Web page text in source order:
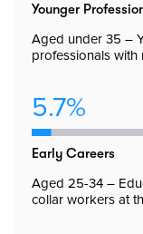
Younger
Aged under 35 –
professionals with
5.7%
Early Careers
Aged 25-34 –
collar workers at